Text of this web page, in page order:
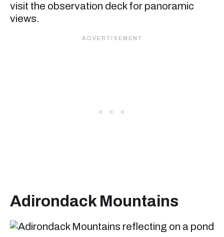
visit the observation deck for panoramic
views.
Adirondack Mountains